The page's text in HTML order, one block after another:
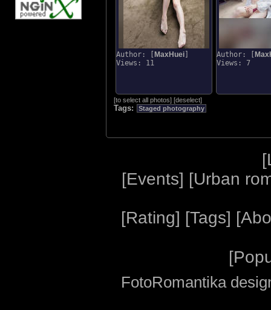
Author: [ MaxHuei
Views: 11
Author: [
Views: 7
[to select all photos] [deselect]
Tags: Staged photography
[
[Events] [Urban
[Rating] [Tags] [
[
FotoRomantika